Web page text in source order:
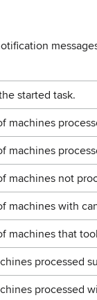
started task.
machines
machines
machines not
machines with
machines that
processed
processed